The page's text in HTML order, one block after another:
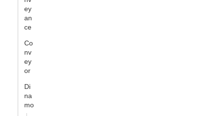
ey
an
ce
Co
nv
ey
or
Di
na
mo